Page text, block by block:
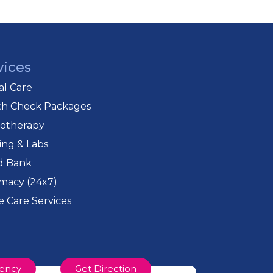
was started soon after they
of socially disadvantaged
Care
Check Packages
& Labs
Bank
(24x7)
Care Services
Get Direction